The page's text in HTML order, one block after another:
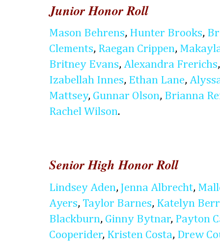
Junior Honor Roll
Mason Behrens, Hunter Brooks,
Clements, Raegan Crippen,
Britney Evans, Alexandra Frerichs
Izabellah Innes, Ethan Lane,
Mattsey, Gunnar Olson, Brianna
Rachel Wilson.
Senior High Honor Roll
Lindsey Aden, Jenna Albrecht,
Ayers, Taylor Barnes, Katelyn
Blackburn, Ginny Bytnar, Payton
Cooperider, Kristen Costa, Drew